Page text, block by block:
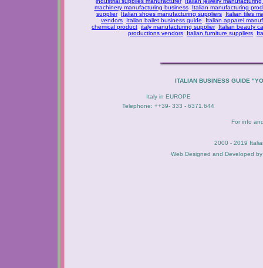
machinery manufacturing business
Italian manufacturing
supplier
Italian shoes manufacturing suppliers
Italian tiles
vendors
Italian ballet business guide
Italian apparel
chemical product italy manufacturing supplier
Italian beauty
productions vendors
Italian furniture suppliers
ITALIAN BUSINESS GUIDE
Italy in EUROPE
Telephone: ++39- 333 - 6371.644
For info
2000 - 2019
Web Designed and Developed